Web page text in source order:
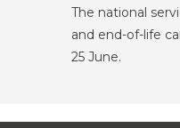
The national
and end-of-life
25 June.